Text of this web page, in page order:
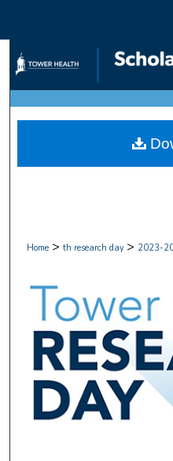
Browse
My
Home > th research day > 2023-